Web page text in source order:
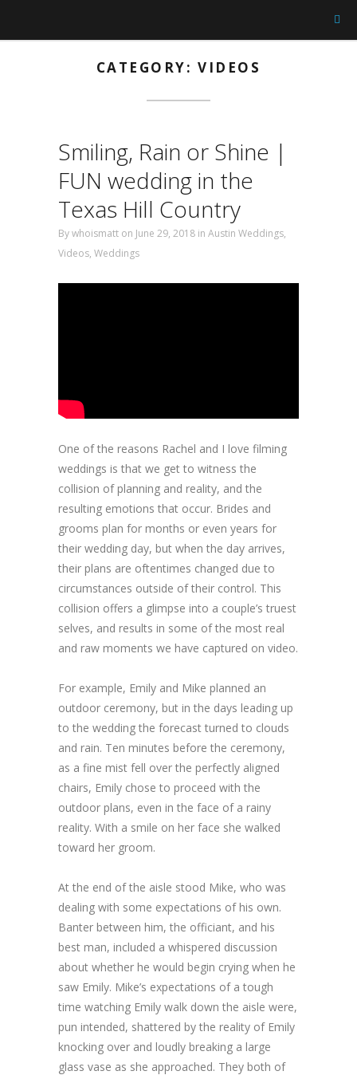
CATEGORY: VIDEOS
Smiling, Rain or Shine |
FUN wedding in the
Texas Hill Country
Bywhoismatt on June 29, 2018 in Austin Weddings,
Videos, Weddings
One of the reasons Rachel and I love filming
weddings is that we get to witness the
collision of planning and reality, and the
resulting emotions that occur. Brides and
grooms plan for months or even years for
their wedding day, but when the day arrives,
their plans are oftentimes changed due to
circumstances outside of their control. This
collision offers a glimpse into a couple’s truest
selves, and results in some of the most real
and raw moments we have captured on video.
For example, Emily and Mike planned an
outdoor ceremony, but in the days leading up
to the wedding the forecast turned to clouds
and rain. Ten minutes before the ceremony,
as a fine mist fell over the perfectly aligned
chairs, Emily chose to proceed with the
outdoor plans, even in the face of a rainy
reality. With a smile on her face she walked
toward her groom.
At the end of the aisle stood Mike, who was
dealing with some expectations of his own.
Banter between him, the officiant, and his
best man, included a whispered discussion
about whether he would begin crying when he
saw Emily. Mike’s expectations of a tough
time watching Emily walk down the aisle were,
pun intended, shattered by the reality of Emily
knocking over and loudly breaking a large
glass vase as she approached. They both of